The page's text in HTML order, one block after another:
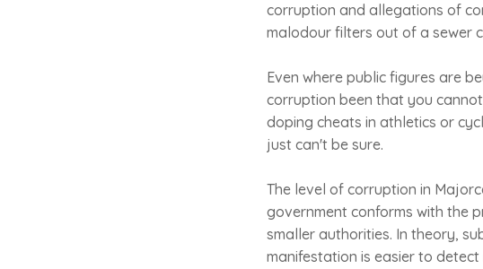
corruption and allegations of
malodour filters out of a sewer
Even where public figures are
corruption been that you
doping cheats in athletics or
just can't be sure.
The level of corruption in
government conforms with the
smaller authorities. In theory,
manifestation is easier to